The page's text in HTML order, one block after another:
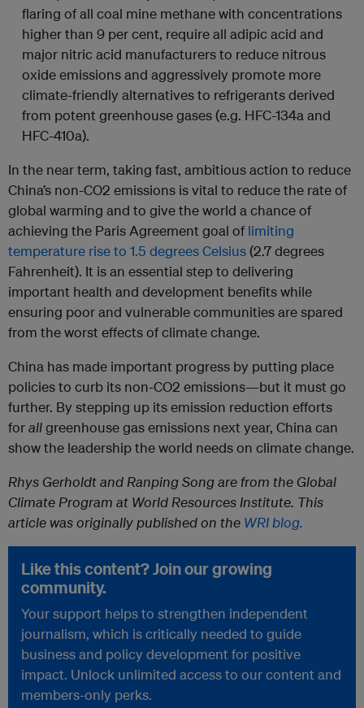
flaring of all coal mine methane with concentrations
higher than 9 per cent, require all adipic acid and
major nitric acid manufacturers to reduce nitrous
oxide emissions and aggressively promote more
climate-friendly alternatives to refrigerants derived
from potent greenhouse gases (e.g. HFC-134a and
HFC-410a).
In the near term, taking fast, ambitious action to reduce
China’s non-CO2 emissions is vital to reduce the rate of
global warming and to give the world a chance of
achieving the Paris Agreement goal of limiting
temperature rise to 1.5 degrees Celsius(2.7 degrees
Fahrenheit). It is an essential step to delivering
important health and development benefits while
ensuring poor and vulnerable communities are spared
from the worst effects of climate change.
China has made important progress by putting place
policies to curb its non-CO2 emissions—but it must go
further. By stepping up its emission reduction efforts
forallgreenhouse gas emissions next year, China can
show the leadership the world needs on climate change.
Rhys Gerholdt and Ranping Song are from the Global
Climate Program at World Resources Institute. This
article was originally published on the WRI blog.
Like this content? Join our growing
community.
Your support helps to strengthen independent
journalism, which is critically needed to guide
business and policy development for positive
impact. Unlock unlimited access to our content and
members-only perks.